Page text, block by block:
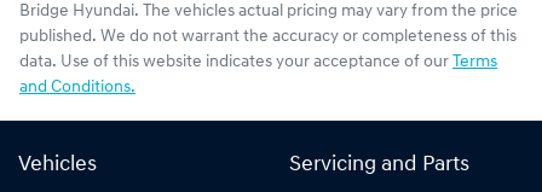
Bridge Hyundai. The vehicles actual pricing may vary from the price
published. We do not warrant the accuracy or completeness of this
data. Use of this website indicates your acceptance of our Terms
and Conditions.
Vehicles Servicing and Parts